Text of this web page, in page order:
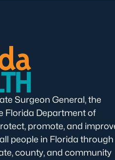
Surgeon General, the
Florida Department of
promote, and
people in Florida through
county, and community